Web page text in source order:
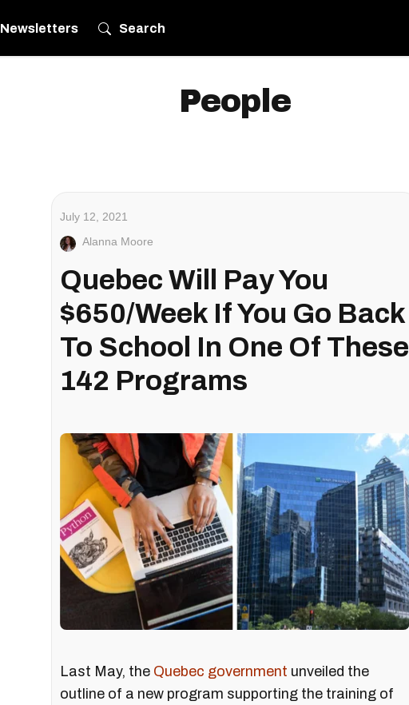
Newsletters Search
People
July 12, 2021
Alanna Moore
Quebec Will Pay You
$650/Week If You Go Back
To School In One Of These
142 Programs
Last May, the Quebec government unveiled the
outline of a new program supporting the training of